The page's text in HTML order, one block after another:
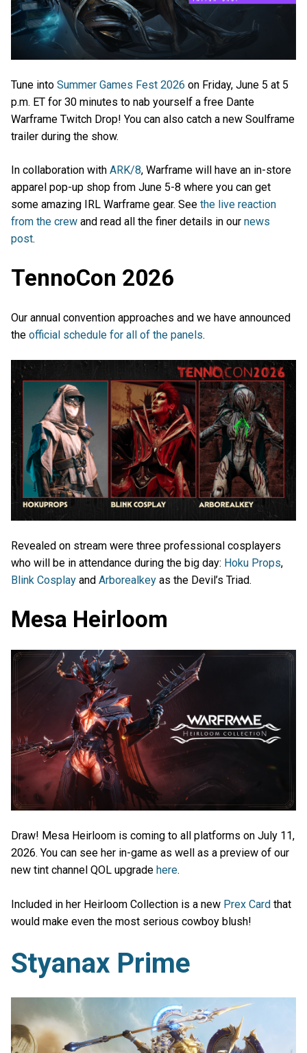
Tune into Summer Games Fest 2026 on Friday, June 5 at 5
p.m. ET for 30 minutes to nab yourself a free Dante
Warframe Twitch Drop! You can also catch a new Soulframe
trailer during the show.
In collaboration with ARK/8, Warframe will have an in-store
apparel pop-up shop from June 5-8 where you can get
some amazing IRL Warframe gear. See the live reaction
from the crew and read all the finer details in our news
post.
TennoCon 2026
Our annual convention approaches and we have announced
the official schedule for all of the panels.
Revealed on stream were three professional cosplayers
who will be in attendance during the big day: Hoku Props,
Blink Cosplay and Arborealkey as the Devil’s Triad.
Mesa Heirloom
Draw! Mesa Heirloom is coming to all platforms on July 11,
2026. You can see her in-game as well as a preview of our
new tint channel QOL upgrade here.
Included in her Heirloom Collection is a new Prex Card that
would make even the most serious cowboy blush!
Styanax Prime